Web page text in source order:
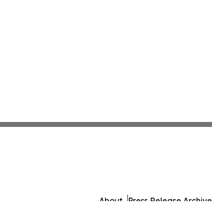
About Press Release Archive